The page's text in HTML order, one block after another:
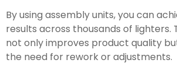
By using assembly units, you can
results across thousands of lighters.
not only improves product quality
the need for rework or adjustments.